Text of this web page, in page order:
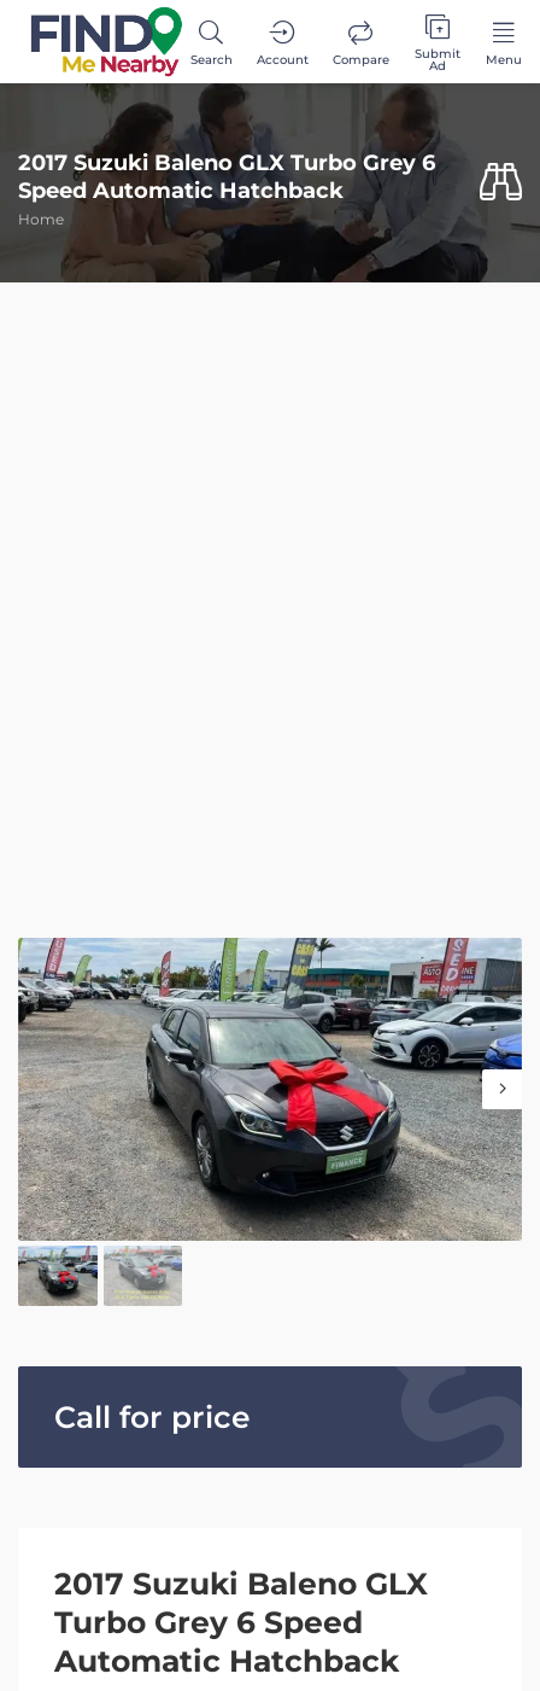
Search Account Compare Submit
Ad Menu
2017 Suzuki Baleno GLX Turbo Grey 6
Speed Automatic Hatchback
Home
Call for price
2017 Suzuki Baleno GLX
Turbo Grey 6 Speed
Automatic Hatchback